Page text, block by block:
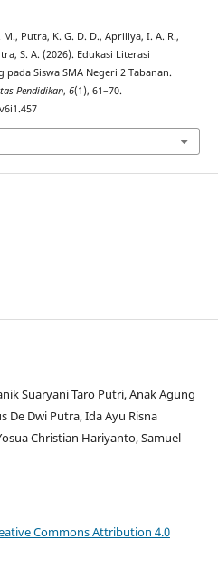
Putra, K. G. D. D., Aprillya, I. A. R.,
S. A. (2026). Edukasi Literasi
Siswa SMA Negeri 2 Tabanan.
Pendidikan, 6(1), 61–70.
Suaryani Taro Putri, Anak Agung
De Dwi Putra, Ida Ayu Risna
Christian Hariyanto, Samuel
Commons Attribution 4.0